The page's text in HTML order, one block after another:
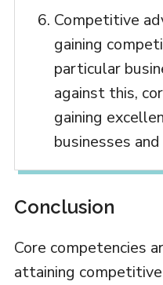
Competitive
gaining
particular
against this,
gaining
businesses
Conclusion
Core competencies
attaining